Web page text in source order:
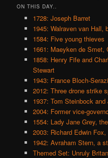
ON THIS DAY..
1728: Joseph Barret
1945: Walraven van Hall,
1584: Five young thieves
1661: Maeyken de Smet,
1858: Henry Fife and
Stewart
1943: France Bloch-
2012: Three drone strike
1937: Tom Steinbock
2004: Former vice-
1554: Lady Jane Grey,
2003: Richard Edwin
1942: Avraham Stern, a
Themed Set: Unruly